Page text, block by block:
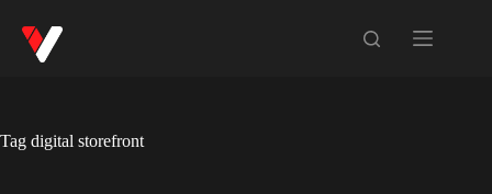
Tag digital storefront